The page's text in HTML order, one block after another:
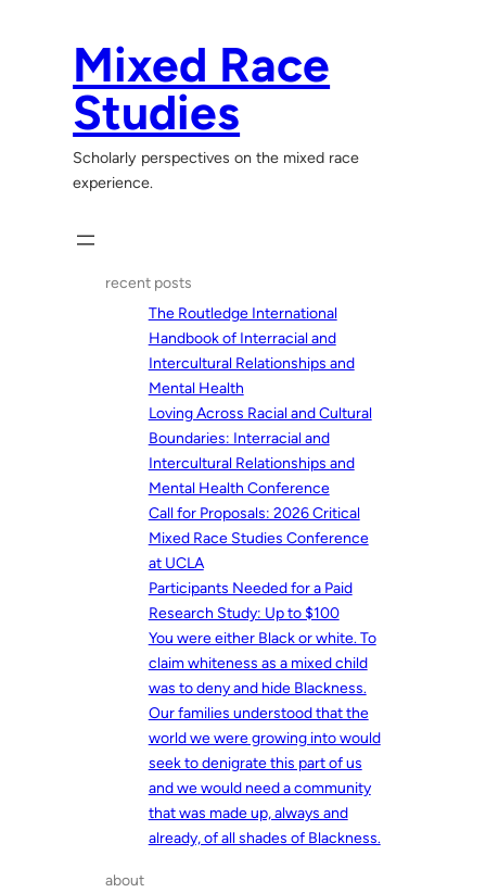
Mixed Race
Studies
Scholarly perspectives on the mixed race
experience.
recent posts
The Routledge International
Handbook of Interracial and
Intercultural Relationships and
Mental Health
Loving Across Racial and Cultural
Boundaries: Interracial and
Intercultural Relationships and
Mental Health Conference
Call for Proposals: 2026 Critical
Mixed Race Studies Conference
at UCLA
Participants Needed for a Paid
Research Study: Up to $100
You were either Black or white. To
claim whiteness as a mixed child
was to deny and hide Blackness.
Our families understood that the
world we were growing into would
seek to denigrate this part of us
and we would need a community
that was made up, always and
already, of all shades of Blackness.
about